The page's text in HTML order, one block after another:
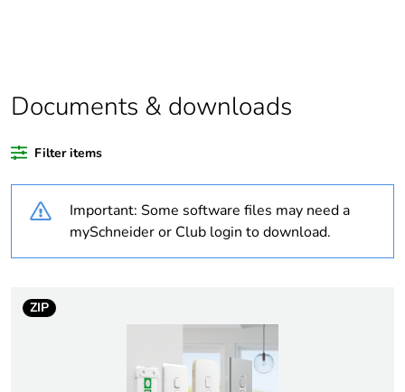
Average percentage
content
0 %
Weee applicability Component
rationale
independent function
Package 1 bare
Documents & downloads
Filter items
Important: Some software files may need a
mySchneider or Club login to download.
ZIP